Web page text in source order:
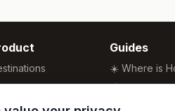
Tool
Guides
☀️ Where is
🌴 Winter Sun
🏖️ Best